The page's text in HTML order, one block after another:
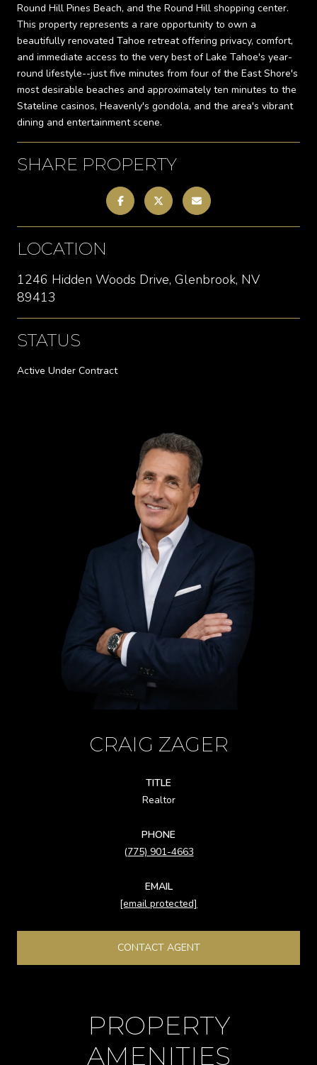
Round Hill Pines Beach, and the Round Hill shopping center.
This property represents a rare opportunity to own a
beautifully renovated Tahoe retreat offering privacy, comfort,
and immediate access to the very best of Lake Tahoe's year-
round lifestyle--just five minutes from four of the East Shore's
most desirable beaches and approximately ten minutes to the
Stateline casinos, Heavenly's gondola, and the area's vibrant
dining and entertainment scene.
SHARE PROPERTY
LOCATION
1246 Hidden Woods Drive, Glenbrook, NV
89413
STATUS
Active Under Contract
CRAIG ZAGER
TITLE
Realtor
PHONE
(775) 901-4663
EMAIL
[email protected]
CONTACT AGENT
PROPERTY
AMENITIES